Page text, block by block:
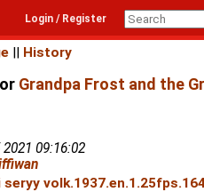
Login / Register
|| History
Grandpa Frost and the
09:16:02
seryy